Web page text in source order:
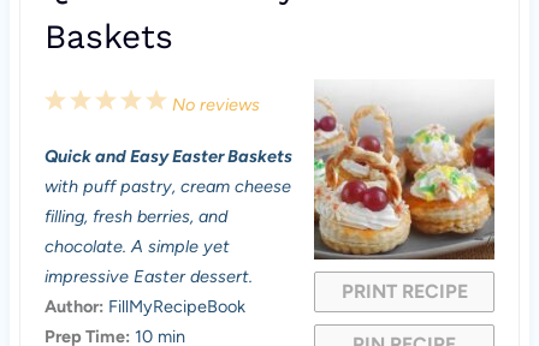
Baskets
PRINT RECIPE
5
t
a
r
4
t
a
r
s
3
t
a
r
s
2
t
a
r
1
t
a
r
No reviews
Quick and Easy Easter Baskets
with puff pastry, cream cheese
filling, fresh berries, and
chocolate. A simple yet
impressive Easter dessert.
Author: FillMyRecipeBook
Prep Time: 10 min